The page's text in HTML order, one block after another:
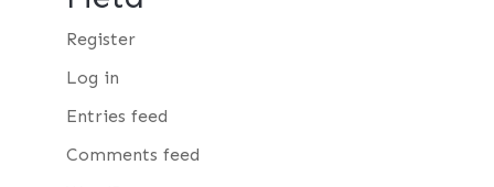
Register
Log in
Entries feed
Comments feed